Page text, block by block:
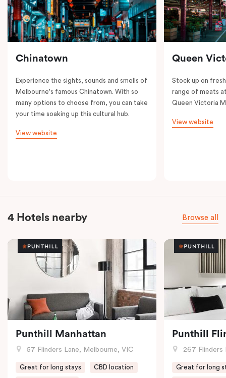
Chinatown
Experience the sights, sounds and smells of
Melbourne's famous Chinatown. With so
many options to choose from, you can take
your time soaking up this cultural hub.
View website
Queen
Stock up on
range of meats
Queen Victoria
View website
4 Hotels nearby Browse all
Punthill Manhattan
57 Flinders Lane, Melbourne, VIC
Great for long stays CBD location
Punthill
267 Flinders
Great for long